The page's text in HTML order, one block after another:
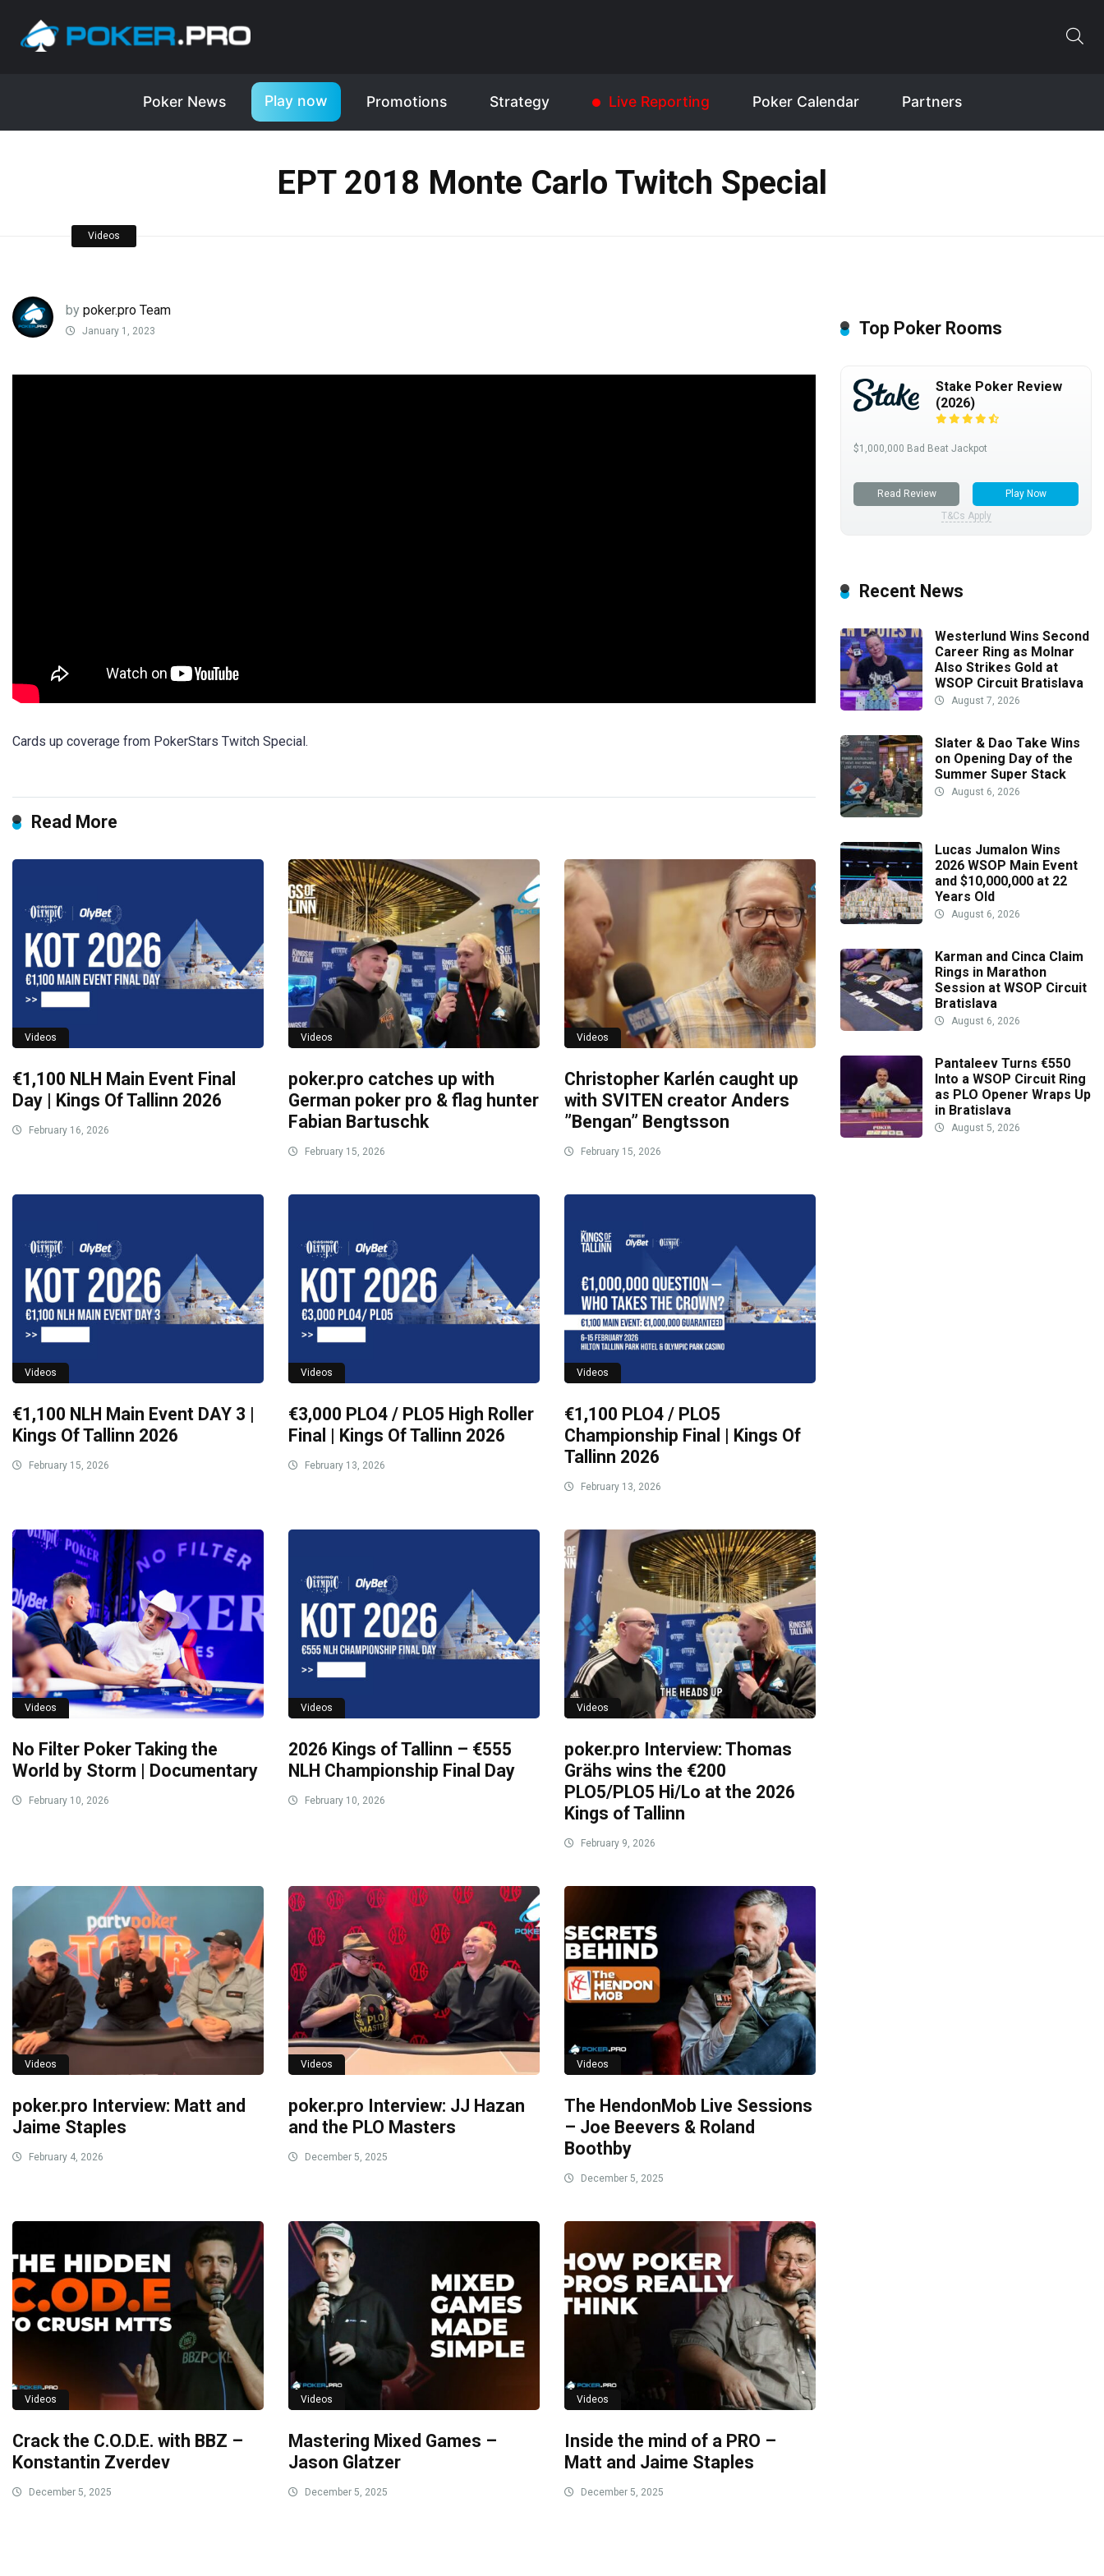
Poker News Play now Promotions Strategy Live Reporting Poker Calendar Partners
EPT 2018 Monte Carlo Twitch Special
Videos
by poker.pro Team
January 1, 2023
Cards up coverage from PokerStars Twitch Special.
Read More
Videos
€1,100 NLH Main Event Final
Day | Kings Of Tallinn 2026
February 16, 2026
Videos
poker.pro catches up with
German poker pro & flag hunter
Fabian Bartuschk
February 15, 2026
Videos
Christopher Karlén caught up
with SVITEN creator Anders
”Bengan” Bengtsson
February 15, 2026
Videos
€1,100 NLH Main Event DAY 3 |
Kings Of Tallinn 2026
February 15, 2026
Videos
€3,000 PLO4 / PLO5 High Roller
Final | Kings Of Tallinn 2026
February 13, 2026
Videos
€1,100 PLO4 / PLO5
Championship Final | Kings Of
Tallinn 2026
February 13, 2026
Videos
No Filter Poker Taking the
World by Storm | Documentary
February 10, 2026
Videos
2026 Kings of Tallinn – €555
NLH Championship Final Day
February 10, 2026
Videos
poker.pro Interview: Thomas
Grähs wins the €200
PLO5/PLO5 Hi/Lo at the 2026
Kings of Tallinn
February 9, 2026
Videos
poker.pro Interview: Matt and
Jaime Staples
February 4, 2026
Videos
poker.pro Interview: JJ Hazan
and the PLO Masters
December 5, 2025
Videos
The HendonMob Live Sessions
– Joe Beevers & Roland
Boothby
December 5, 2025
Videos
Crack the C.O.D.E. with BBZ –
Konstantin Zverdev
December 5, 2025
Videos
Mastering Mixed Games –
Jason Glatzer
December 5, 2025
Videos
Inside the mind of a PRO –
Matt and Jaime Staples
December 5, 2025
Top Poker Rooms
Stake Poker Review
(2026)
$1,000,000 Bad Beat Jackpot
Read Review
Play Now
T&Cs Apply
Recent News
Westerlund Wins Second
Career Ring as Molnar
Also Strikes Gold at
WSOP Circuit Bratislava
August 7, 2026
Slater & Dao Take Wins
on Opening Day of the
Summer Super Stack
August 6, 2026
Lucas Jumalon Wins
2026 WSOP Main Event
and $10,000,000 at 22
Years Old
August 6, 2026
Karman and Cinca Claim
Rings in Marathon
Session at WSOP Circuit
Bratislava
August 6, 2026
Pantaleev Turns €550
Into a WSOP Circuit Ring
as PLO Opener Wraps Up
in Bratislava
August 5, 2026